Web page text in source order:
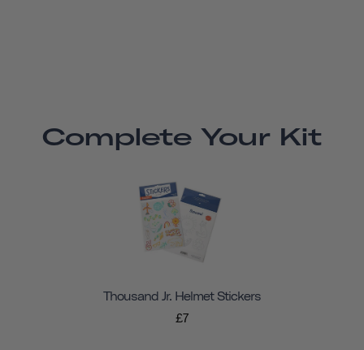
Complete Your Kit
Thousand Jr. Helmet Stickers
£7